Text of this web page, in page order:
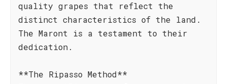
quality grapes that reflect the
distinct characteristics of the land.
The Maront is a testament to their
dedication.
**The Ripasso Method**